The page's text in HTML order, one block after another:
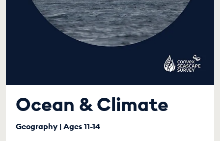
Ocean & Climate
Geography | Ages 11-14